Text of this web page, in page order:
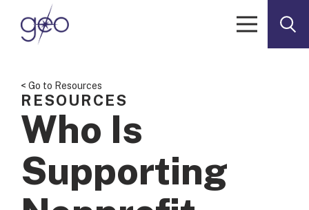
Skip to content
< Go to Resources
RESOURCES
Who Is
Supporting